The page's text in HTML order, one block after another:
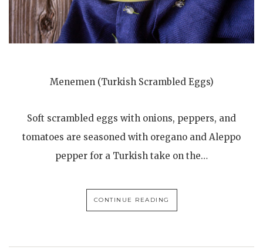
Menemen (Turkish Scrambled Eggs)
Soft scrambled eggs with onions, peppers, and
tomatoes are seasoned with oregano and Aleppo
pepper for a Turkish take on the…
CONTINUE READING